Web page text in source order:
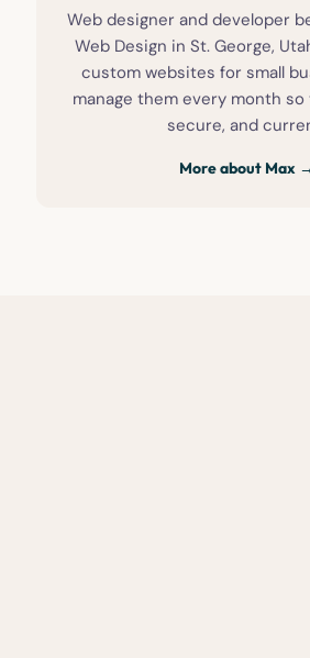
Web designer and developer
Web Design in St. George,
custom websites for small
manage them every month
secure, and
More about Max →